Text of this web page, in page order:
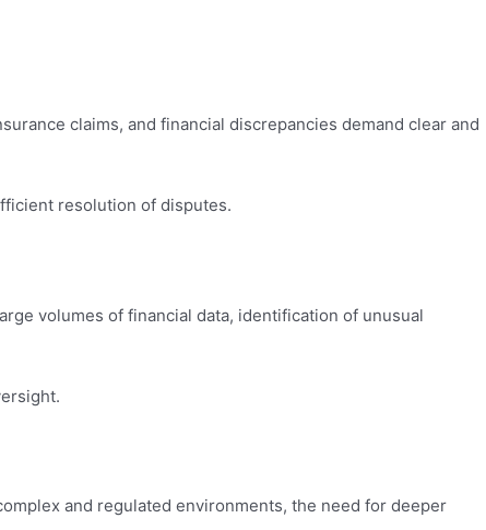
claims, and financial discrepancies demand clear and
resolution of disputes.
volumes of financial data, identification of unusual
and regulated environments, the need for deeper